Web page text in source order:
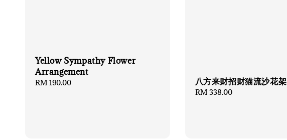
Yellow Sympathy Flower
Arrangement
Regular
RM 190.00 八方来财招财猫流沙花架
Regular
RM 338.00